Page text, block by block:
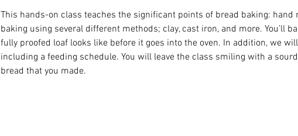
This hands-on class teaches the significant points of bread baking: hand
baking using several different methods; clay, cast iron, and more. You’ll
fully proofed loaf looks like before it goes into the oven. In addition, we
including a feeding schedule. You will leave the class smiling with a
bread that you made.